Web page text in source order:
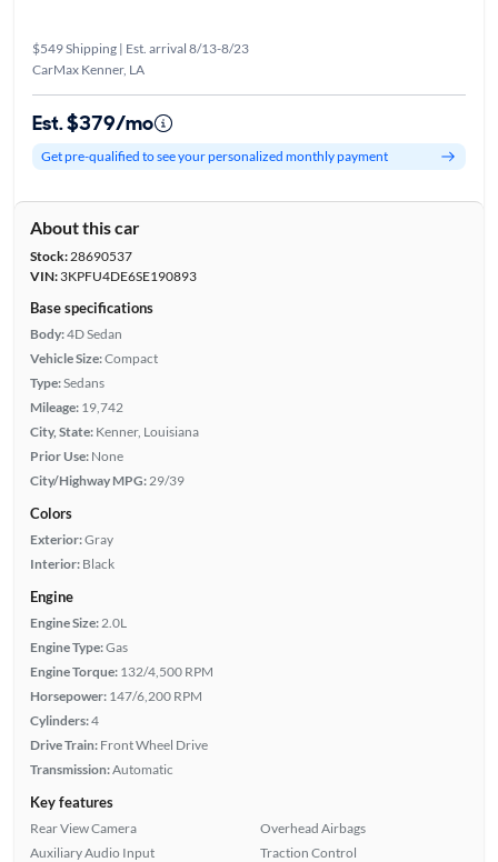
$549 Shipping | Est. arrival 8/13-8/23
CarMax Kenner, LA
Est. $379/mo
Get pre-qualified to see your personalized monthly payment
About this car
Stock:28690537
VIN:3KPFU4DE6SE190893
Base specifications
Body:4D Sedan
Vehicle Size:Compact
Type:Sedans
Mileage: 19,742
City, State: Kenner, Louisiana
Prior Use: None
City/Highway MPG: 29/39
Colors
Exterior:Gray
Interior: Black
Engine
Engine Size: 2.0L
Engine Type:Gas
Engine Torque: 132/4,500 RPM
Horsepower: 147/6,200 RPM
Cylinders:4
Drive Train: Front Wheel Drive
Transmission:Automatic
Key features
Rear View Camera
Auxiliary Audio Input
Overhead Airbags
Traction Control